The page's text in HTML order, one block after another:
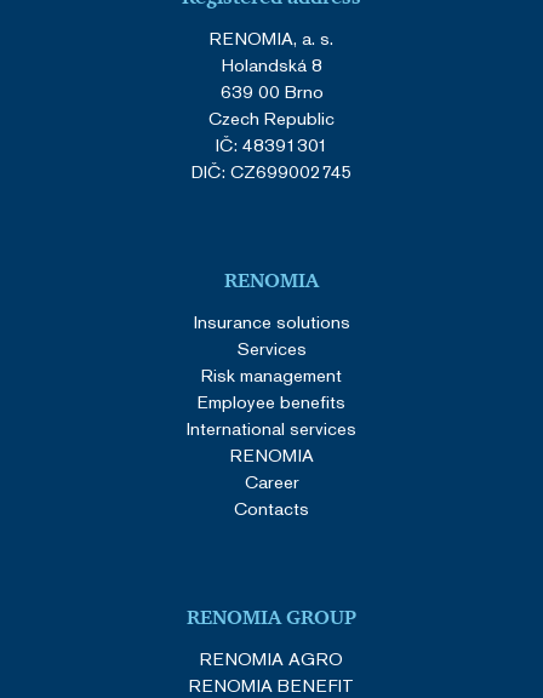
RENOMIA, a. s.
Holandská 8
639 00 Brno
Czech Republic
IČ: 48391301
DIČ: CZ699002745
RENOMIA
Insurance solutions
Services
Risk management
Employee benefits
International services
RENOMIA
Career
Contacts
RENOMIA GROUP
RENOMIA AGRO
RENOMIA BENEFIT